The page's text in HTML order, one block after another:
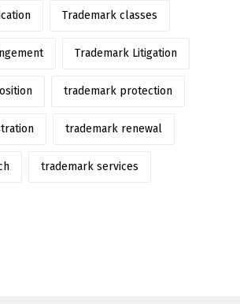
Trademark classes
Trademark Litigation
trademark protection
trademark renewal
trademark services